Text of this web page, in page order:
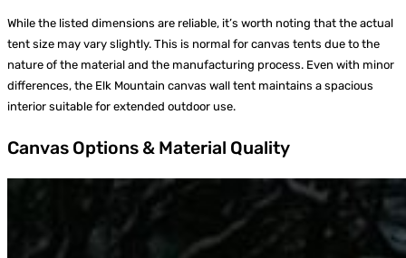
While the listed dimensions are reliable, it’s worth noting that the actual
tent size may vary slightly. This is normal for canvas tents due to the
nature of the material and the manufacturing process. Even with minor
differences, the Elk Mountain canvas wall tent maintains a spacious
interior suitable for extended outdoor use.
Canvas Options & Material Quality